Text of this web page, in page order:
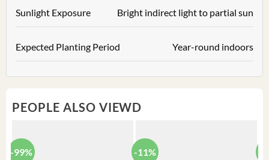
Sunlight Exposure Bright indirect light to partial sun
Expected Planting Period Year-round indoors
PEOPLE ALSO VIEWD
-99% -11%